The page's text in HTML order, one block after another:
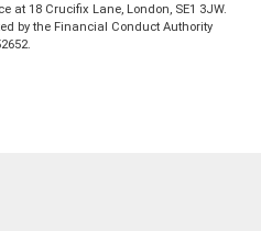
at 18 Crucifix Lane, London, SE1 3JW.
by the Financial Conduct Authority